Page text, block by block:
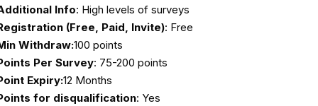
Info: High levels of surveys
(Free, Paid, Invite): Free
Withdraw:100 points
Per Survey: 75-200 points
Expiry:12 Months
for disqualification: Yes